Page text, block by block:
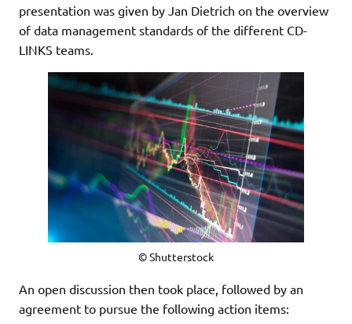
presentation was given by Jan Dietrich on the overview
of data management standards of the different CD-
LINKS teams.
© Shutterstock
An open discussion then took place, followed by an
agreement to pursue the following action items: